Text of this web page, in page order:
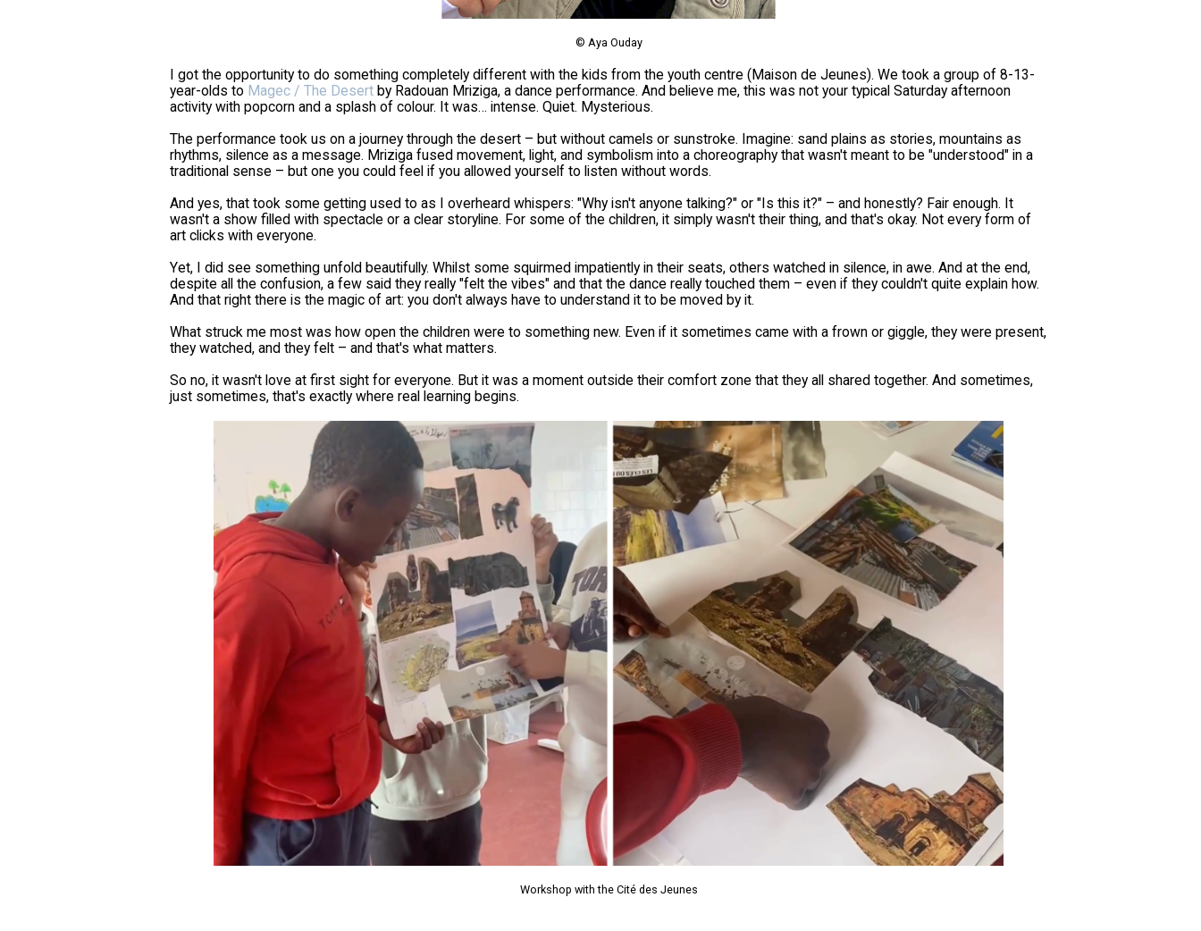
© Aya Ouday
I got the opportunity to do something completely different with the kids from the youth centre (Maison de Jeunes). We took a group of 8-13-
year-olds to Magec / The Desert by Radouan Mriziga, a dance performance. And believe me, this was not your typical Saturday afternoon
activity with popcorn and a splash of colour. It was… intense. Quiet. Mysterious.
The performance took us on a journey through the desert – but without camels or sunstroke. Imagine: sand plains as stories, mountains as
rhythms, silence as a message. Mriziga fused movement, light, and symbolism into a choreography that wasn't meant to be "understood" in a
traditional sense – but one you could feel if you allowed yourself to listen without words.
And yes, that took some getting used to as I overheard whispers: "Why isn't anyone talking?" or "Is this it?" – and honestly? Fair enough. It
wasn't a show filled with spectacle or a clear storyline. For some of the children, it simply wasn't their thing, and that's okay. Not every form of
art clicks with everyone.
Yet, I did see something unfold beautifully. Whilst some squirmed impatiently in their seats, others watched in silence, in awe. And at the end,
despite all the confusion, a few said they really "felt the vibes" and that the dance really touched them – even if they couldn't quite explain how.
And that right there is the magic of art: you don't always have to understand it to be moved by it.
What struck me most was how open the children were to something new. Even if it sometimes came with a frown or giggle, they were present,
they watched, and they felt – and that's what matters.
So no, it wasn't love at first sight for everyone. But it was a moment outside their comfort zone that they all shared together. And sometimes,
just sometimes, that's exactly where real learning begins.
Workshop with the Cité des Jeunes